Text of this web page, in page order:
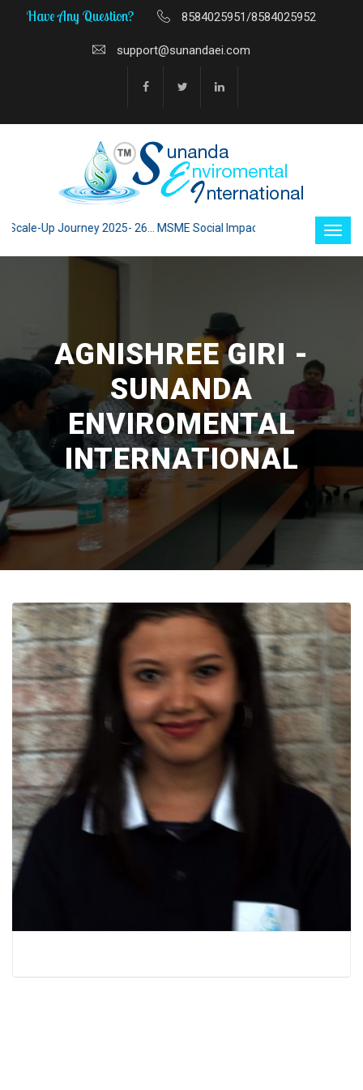
Have Any Question? 8584025951/8584025952
support@sunandaei.com
Up Journey 2025- 26... MSME Social Impact through Enterprise
AGNISHREE GIRI -
SUNANDA
ENVIROMENTAL
INTERNATIONAL